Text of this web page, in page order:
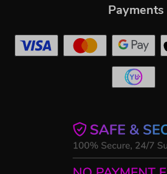
Payments